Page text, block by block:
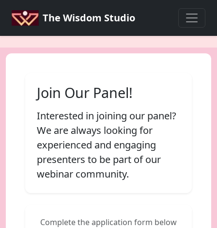
The Wisdom Studio
Join Our Panel!
Interested in joining our panel?
We are always looking for
experienced and engaging
presenters to be part of our
webinar community.
Complete the application form below